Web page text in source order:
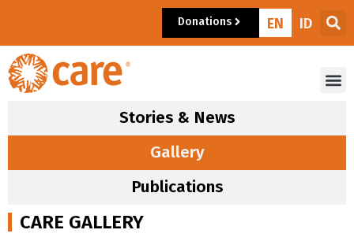
Donations EN ID
Stories & News
Gallery
Publications
CARE GALLERY